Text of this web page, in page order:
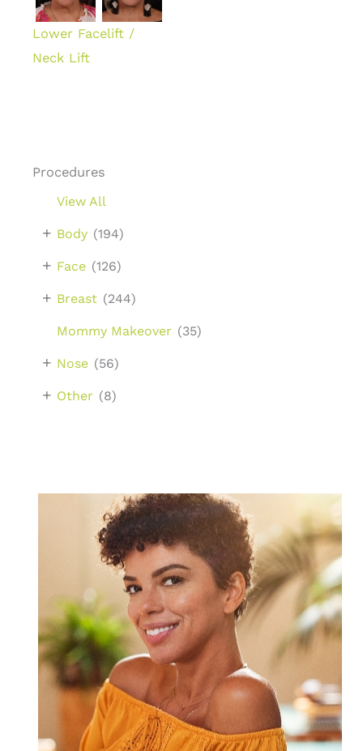
Procedures
View All
Body (194)
+
Face (126)
+
Breast (244)
+
Mommy Makeover (35)
Nose (56)
+
Other (8)
+
Lower Facelift /
Neck Lift